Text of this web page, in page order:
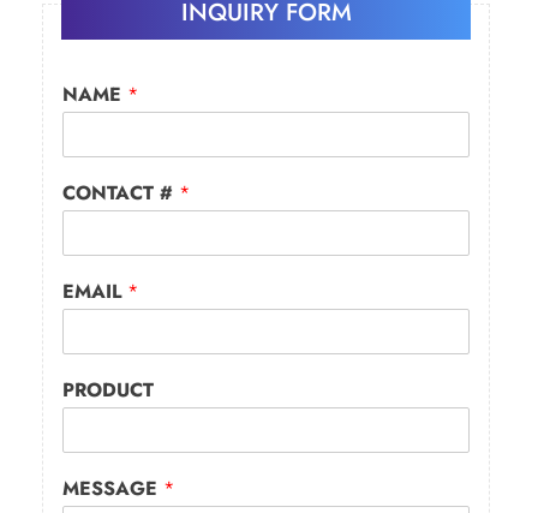
INQUIRY FORM
NAME *
CONTACT # *
EMAIL *
PRODUCT
MESSAGE *